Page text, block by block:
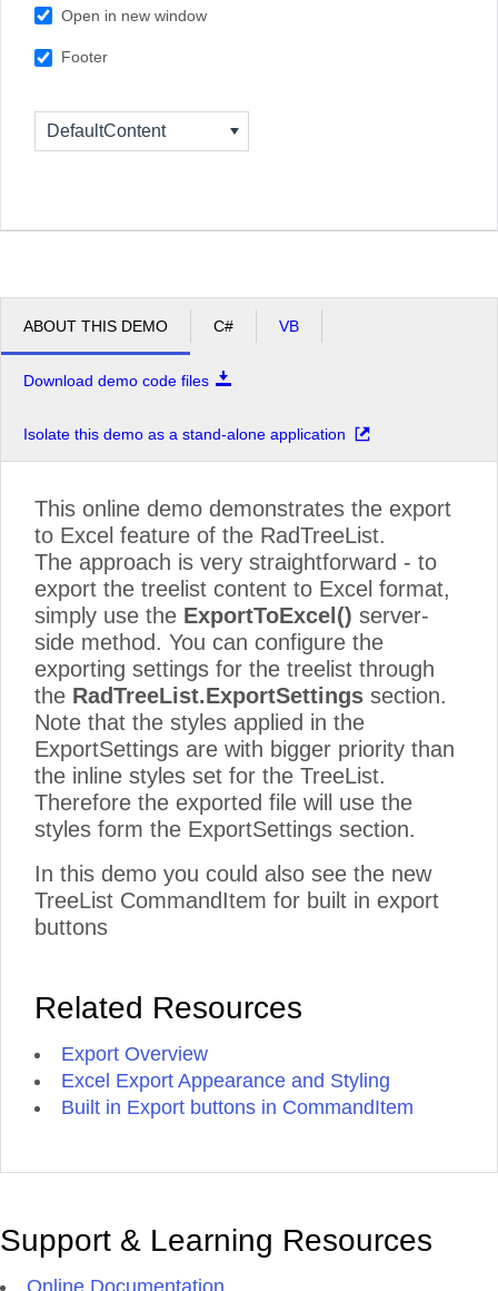
Open in new window
Footer
DefaultContent
ABOUT THIS DEMO C# VB
Download demo code files
Isolate this demo as a stand-alone application
This online demo demonstrates the export
to Excel feature of the RadTreeList.
The approach is very straightforward - to
export the treelist content to Excel format,
simply use the ExportToExcel() server-
side method. You can configure the
exporting settings for the treelist through
the RadTreeList.ExportSettings section.
Note that the styles applied in the
ExportSettings are with bigger priority than
the inline styles set for the TreeList.
Therefore the exported file will use the
styles form the ExportSettings section.
In this demo you could also see the new
TreeList CommandItem for built in export
buttons
Related Resources
Export Overview
Excel Export Appearance and Styling
Built in Export buttons in CommandItem
Support & Learning Resources